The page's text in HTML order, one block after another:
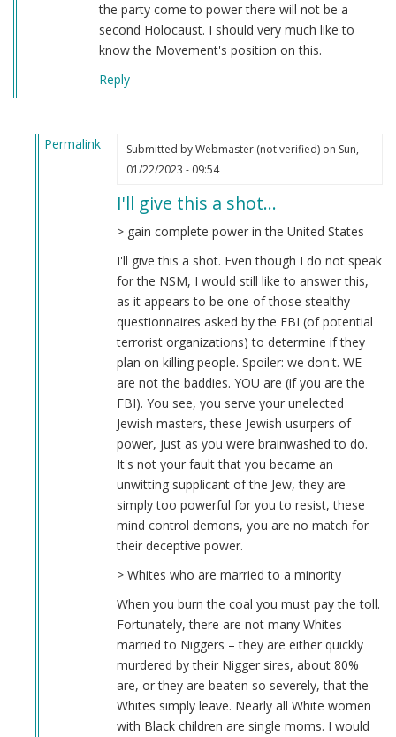
the party come to power there will not be a
second Holocaust. I should very much like to
know the Movement's position on this.
Reply
Permalink
Submitted byWebmaster (not verified)on Sun,
01/22/2023 - 09:54
I'll give this a shot…
> gain complete power in the United States
I'll give this a shot. Even though I do not speak
for the NSM, I would still like to answer this,
as it appears to be one of those stealthy
questionnaires asked by the FBI (of potential
terrorist organizations) to determine if they
plan on killing people. Spoiler: we don't. WE
are not the baddies. YOU are (if you are the
FBI). You see, you serve your unelected
Jewish masters, these Jewish usurpers of
power, just as you were brainwashed to do.
It's not your fault that you became an
unwitting supplicant of the Jew, they are
simply too powerful for you to resist, these
mind control demons, you are no match for
their deceptive power.
> Whites who are married to a minority
When you burn the coal you must pay the toll.
Fortunately, there are not many Whites
married to Niggers – they are either quickly
murdered by their Nigger sires, about 80%
are, or they are beaten so severely, that the
Whites simply leave. Nearly all White women
with Black children are single moms. I would